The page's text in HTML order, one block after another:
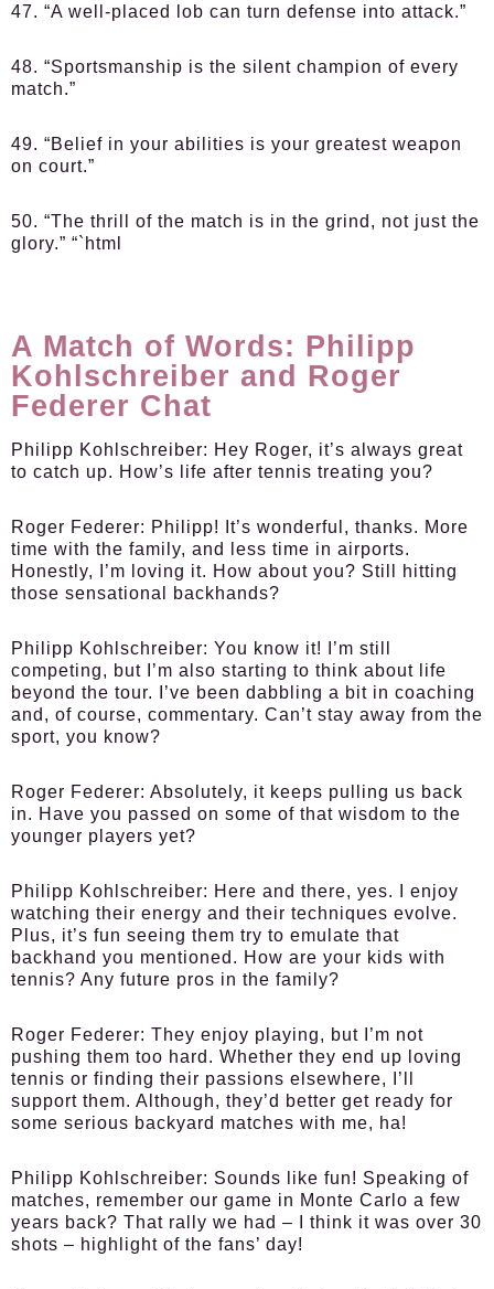
47. “A well-placed lob can turn defense into attack.”
48. “Sportsmanship is the silent champion of every
match.”
49. “Belief in your abilities is your greatest weapon
on court.”
50. “The thrill of the match is in the grind, not just the
glory.” “`html
A Match of Words: Philipp
Kohlschreiber and Roger
Federer Chat
Philipp Kohlschreiber: Hey Roger, it’s always great
to catch up. How’s life after tennis treating you?
Roger Federer: Philipp! It’s wonderful, thanks. More
time with the family, and less time in airports.
Honestly, I’m loving it. How about you? Still hitting
those sensational backhands?
Philipp Kohlschreiber: You know it! I’m still
competing, but I’m also starting to think about life
beyond the tour. I’ve been dabbling a bit in coaching
and, of course, commentary. Can’t stay away from the
sport, you know?
Roger Federer: Absolutely, it keeps pulling us back
in. Have you passed on some of that wisdom to the
younger players yet?
Philipp Kohlschreiber: Here and there, yes. I enjoy
watching their energy and their techniques evolve.
Plus, it’s fun seeing them try to emulate that
backhand you mentioned. How are your kids with
tennis? Any future pros in the family?
Roger Federer: They enjoy playing, but I’m not
pushing them too hard. Whether they end up loving
tennis or finding their passions elsewhere, I’ll
support them. Although, they’d better get ready for
some serious backyard matches with me, ha!
Philipp Kohlschreiber: Sounds like fun! Speaking of
matches, remember our game in Monte Carlo a few
years back? That rally we had – I think it was over 30
shots – highlight of the fans’ day!